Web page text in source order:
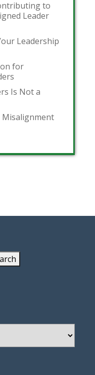
to
Leader
Leadership
for
Is Not a
Misalignment